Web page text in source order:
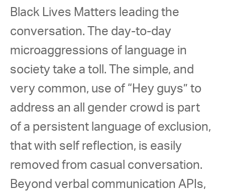
Black Lives Matters leading the
conversation. The day-to-day
microaggressions of language in
society take a toll. The simple, and
very common, use of “Hey guys” to
address an all gender crowd is part
of a persistent language of exclusion,
that with self reflection, is easily
removed from casual conversation.
Beyond verbal communication APIs,